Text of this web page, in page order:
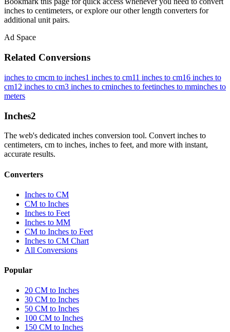
inches to centimeters, or explore our other length converters for
additional unit pairs.
Ad Space
Related Conversions
inches to cmcm to inches1 inches to cm11 inches to cm16 inches to
cm12 inches to cm3 inches to cminches to feetinches to mminches to
meters
Inches2
The web's dedicated inches conversion tool. Convert inches to
centimeters, cm to inches, inches to feet, and more with instant,
accurate results.
Converters
Inches to CM
CM to Inches
Inches to Feet
Inches to MM
CM to Inches to Feet
Inches to CM Chart
All Conversions
Popular
20 CM to Inches
30 CM to Inches
50 CM to Inches
100 CM to Inches
150 CM to Inches